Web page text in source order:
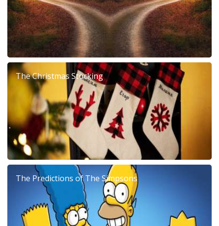
The Christmas Stocking
The Predictions of The Simpsons